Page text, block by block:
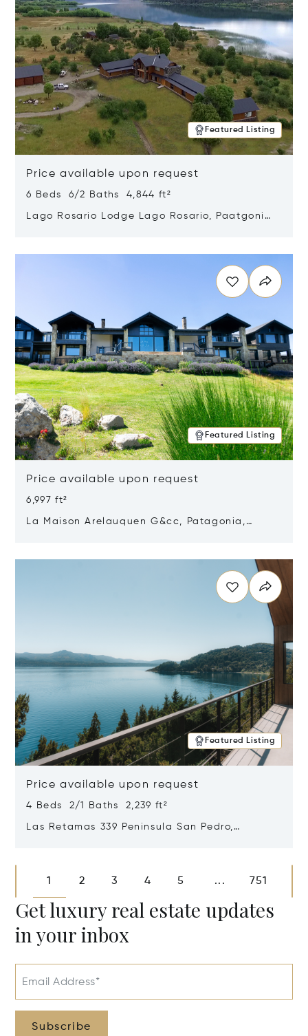
Featured Listing
Price available upon request
6 Beds 6/2 Baths 4,844 ft²
Lago Rosario Lodge Lago Rosario, Paatgonia,
Featured Listing
Price available upon request
6,997 ft²
La Maison Arelauquen G&cc, Patagonia,
Featured Listing
Price available upon request
4 Beds 2/1 Baths 2,239 ft²
Las Retamas 339 Peninsula San Pedro,
1 2 3 4 5 ... 751
Get luxury real estate updates
in your inbox
Email Address*
Subscribe